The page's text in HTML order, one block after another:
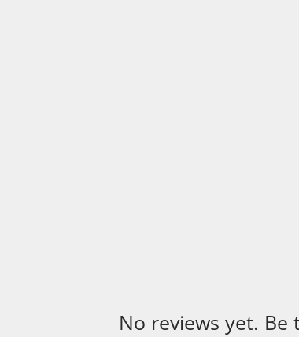
No reviews yet.